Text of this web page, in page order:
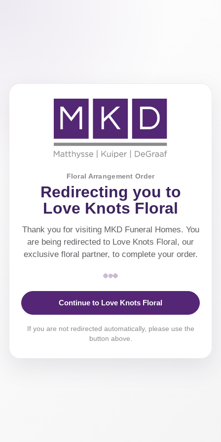
Floral Arrangement Order
Redirecting you to
Love Knots Floral
Thank you for visiting MKD Funeral Homes. You
are being redirected to Love Knots Floral, our
exclusive floral partner, to complete your order.
Continue to Love Knots Floral
If you are not redirected automatically, please use the
button above.